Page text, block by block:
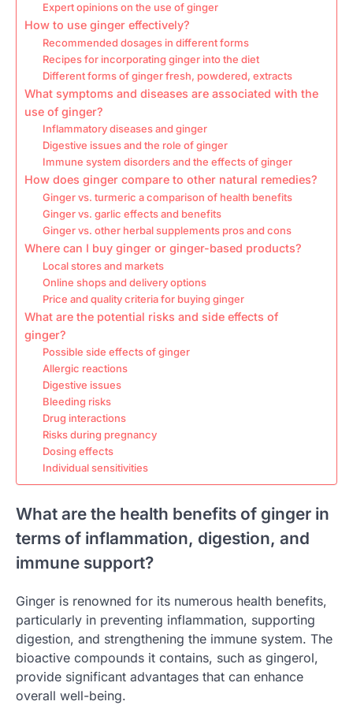
Expert opinions on the use of ginger
How to use ginger effectively?
Recommended dosages in different forms
Recipes for incorporating ginger into the diet
Different forms of ginger fresh, powdered, extracts
What symptoms and diseases are associated with the
use of ginger?
Inflammatory diseases and ginger
Digestive issues and the role of ginger
Immune system disorders and the effects of ginger
How does ginger compare to other natural remedies?
Ginger vs. turmeric a comparison of health benefits
Ginger vs. garlic effects and benefits
Ginger vs. other herbal supplements pros and cons
Where can I buy ginger or ginger-based products?
Local stores and markets
Online shops and delivery options
Price and quality criteria for buying ginger
What are the potential risks and side effects of
ginger?
Possible side effects of ginger
Allergic reactions
Digestive issues
Bleeding risks
Drug interactions
Risks during pregnancy
Dosing effects
Individual sensitivities
What are the health benefits of ginger in
terms of inflammation, digestion, and
immune support?
Ginger is renowned for its numerous health benefits,
particularly in preventing inflammation, supporting
digestion, and strengthening the immune system. The
bioactive compounds it contains, such as gingerol,
provide significant advantages that can enhance
overall well-being.